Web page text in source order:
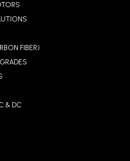
FIBER)
& DC